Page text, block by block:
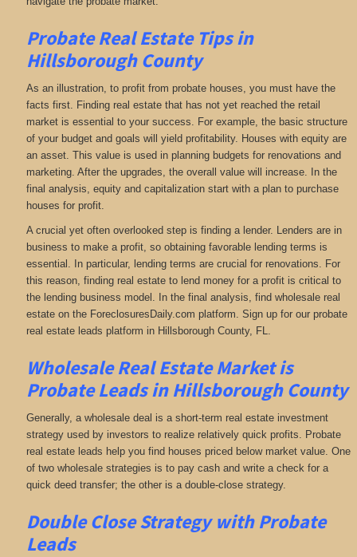
Probate Real Estate Tips in
Hillsborough County
As an illustration, to profit from probate houses, you must have the
facts first. Finding real estate that has not yet reached the retail
market is essential to your success. For example, the basic structure
of your budget and goals will yield profitability. Houses with equity are
an asset. This value is used in planning budgets for renovations and
marketing. After the upgrades, the overall value will increase. In the
final analysis, equity and capitalization start with a plan to purchase
houses for profit.
A crucial yet often overlooked step is finding a lender. Lenders are in
business to make a profit, so obtaining favorable lending terms is
essential. In particular, lending terms are crucial for renovations. For
this reason, finding real estate to lend money for a profit is critical to
the lending business model. In the final analysis, find wholesale real
estate on the ForeclosuresDaily.com platform. Sign up for our probate
real estate leads platform in Hillsborough County, FL.
Wholesale Real Estate Market is
Probate Leads in Hillsborough County
Generally, a wholesale deal is a short-term real estate investment
strategy used by investors to realize relatively quick profits. Probate
real estate leads help you find houses priced below market value. One
of two wholesale strategies is to pay cash and write a check for a
quick deed transfer; the other is a double-close strategy.
Double Close Strategy with Probate
Leads